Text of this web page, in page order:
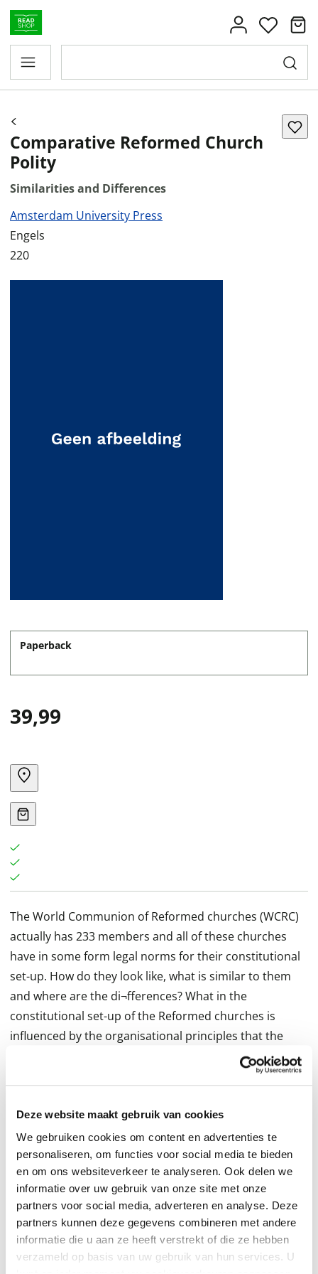
Deze website maakt gebruik van cookies
We gebruiken cookies om content en advertenties te
personaliseren, om functies voor social media te bieden
en om ons websiteverkeer te analyseren. Ook delen we
informatie over uw gebruik van onze site met onze
partners voor social media, adverteren en analyse. Deze
partners kunnen deze gegevens combineren met andere
informatie die u aan ze heeft verstrekt of die ze hebben
verzameld op basis van uw gebruik van hun services. U
Comparative Reformed Church
Polity
Similarities and Differences
Amsterdam University Press
Engels
220
Paperback
39,99
The World Communion of Reformed churches (WCRC)
actually has 233 members and all of these churches
have in some form legal norms for their constitutional
set-up. How do they look like, what is similar to them
and where are the di¬fferences? What in the
constitutional set-up of the Reformed churches is
influenced by the organisational principles that the
16th century Reformers developed for the church and
what is the outcome of the, sometimes strong, in
transplants due to the fact that some churches grew
out of others? With which topics are all Reformed
Churches currently dealing? Finally, to what extent does
the Reformed branch on the tree of Christian churches
di¬ er from other Christian churches? This books
contains expert papers on Reformed church polity in
¬different countries. By comparing a series of church
polity topics it wants to foster an understanding of the